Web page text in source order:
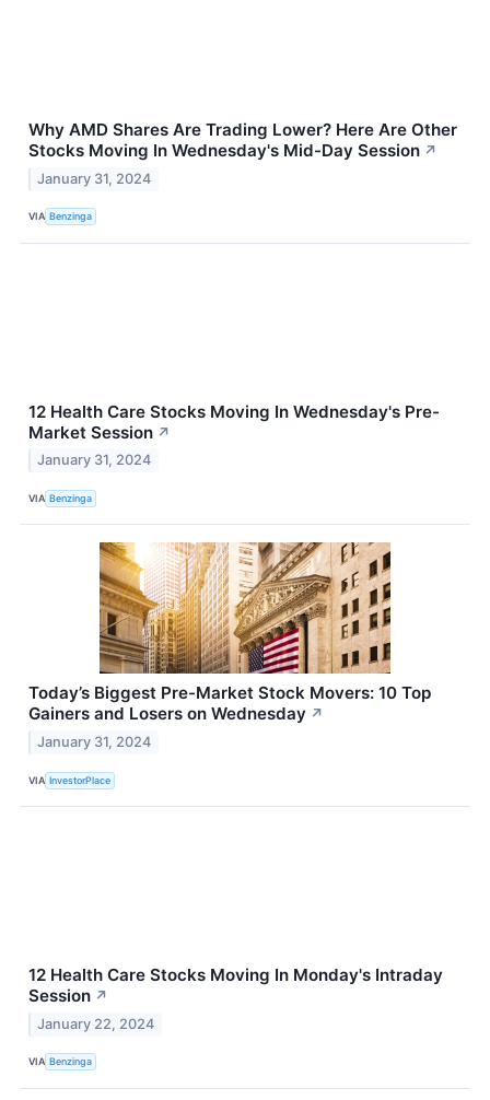
Why AMD Shares Are Trading Lower? Here Are Other
Stocks Moving In Wednesday's Mid-Day Session ↗
January 31, 2024
VIA Benzinga
12 Health Care Stocks Moving In Wednesday's Pre-
Market Session ↗
January 31, 2024
VIA Benzinga
Today’s Biggest Pre-Market Stock Movers: 10 Top
Gainers and Losers on Wednesday ↗
January 31, 2024
VIA InvestorPlace
12 Health Care Stocks Moving In Monday's Intraday
Session ↗
January 22, 2024
VIA Benzinga